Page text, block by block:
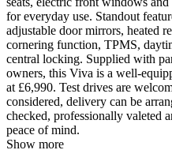
for everyday use. Standout
adjustable door mirrors, heated
cornering function, TPMS,
central locking. Supplied with
owners, this Viva is a well-
at £6,990. Test drives are
considered, delivery can be
checked, professionally valeted
peace of mind.
Show more